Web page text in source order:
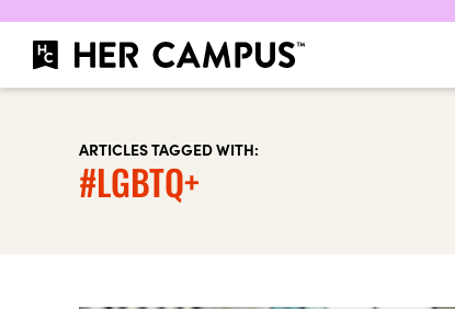
ARTICLES TAGGED WITH:
#LGBTQ+